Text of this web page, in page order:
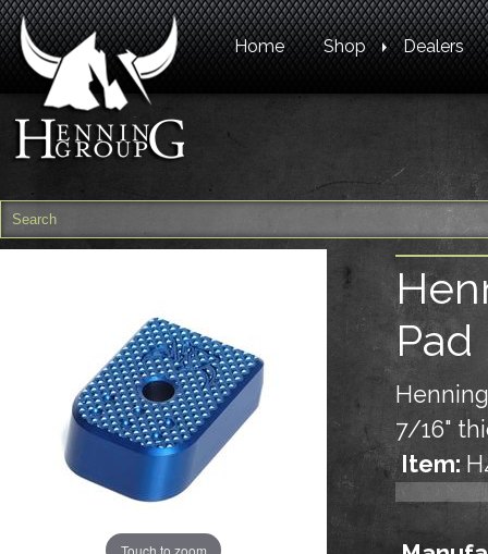
Home Shop Dealers
Touch to zoom
Pad
7/16"
Item: